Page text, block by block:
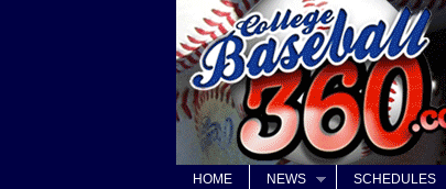
HOME NEWS SCHEDULES